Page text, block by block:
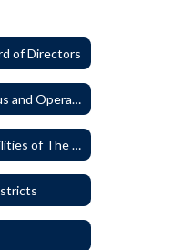
of Directors
1000 - Legal Status and Operation
1005 - Responsibilities of The Board